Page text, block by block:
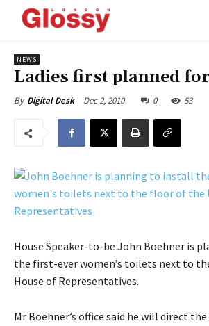
NEWS
Ladies first planned
By Digital Desk Dec 2, 2010 0 53
House Speaker-to-be John Boehner is
the first-ever women’s toilets next to
House of Representatives.
Mr Boehner’s office said he will direct